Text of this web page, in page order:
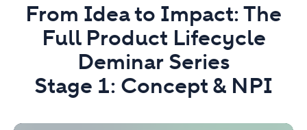
From Idea to Impact: The
Full Product Lifecycle
Deminar Series
Stage 1: Concept & NPI